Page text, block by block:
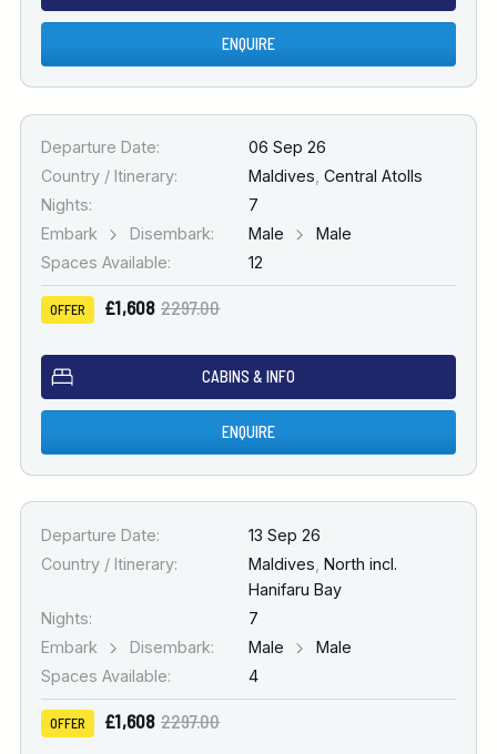
ENQUIRE
Departure Date:
06 Sep 26
Country / Itinerary:
Maldives, Central Atolls
Nights:
7
Embark
Disembark: Male
Male
Spaces Available:
12
OFFER £1,608 2297.00
CABINS & INFO
ENQUIRE
Departure Date:
13 Sep 26
Country / Itinerary:
Maldives North incl.
Hanifaru Bay
Nights:
7
Embark
Disembark: Male
Male
Spaces Available:
4
OFFER £1,608 2297.00